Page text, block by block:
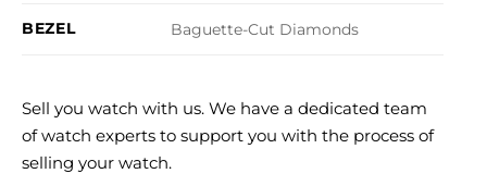
BEZEL Baguette-Cut Diamonds
Sell you watch with us. We have a dedicated team
of watch experts to support you with the process of
selling your watch.